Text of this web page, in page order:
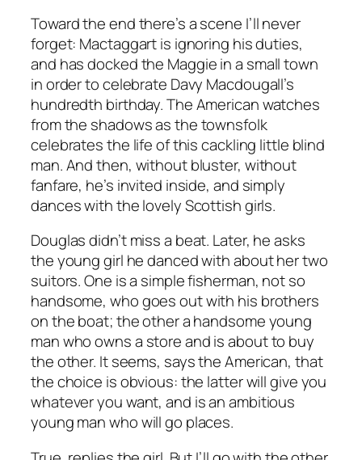
Toward the end there’s a scene I’ll never
forget: Mactaggart is ignoring his duties,
and has docked the Maggie in a small town
in order to celebrate Davy Macdougall’s
hundredth birthday. The American watches
from the shadows as the townsfolk
celebrates the life of this cackling little blind
man. And then, without bluster, without
fanfare, he’s invited inside, and simply
dances with the lovely Scottish girls.
Douglas didn’t miss a beat. Later, he asks
the young girl he danced with about her two
suitors. One is a simple fisherman, not so
handsome, who goes out with his brothers
on the boat; the other a handsome young
man who owns a store and is about to buy
the other. It seems, says the American, that
the choice is obvious: the latter will give you
whatever you want, and is an ambitious
young man who will go places.